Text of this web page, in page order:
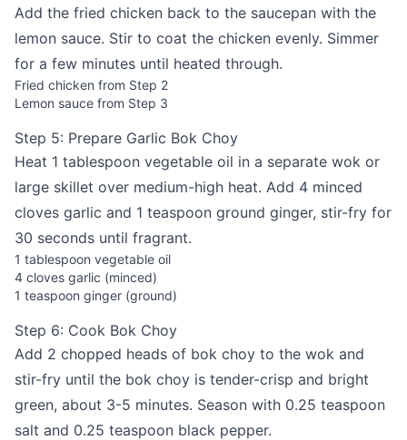
Add the fried chicken back to the saucepan with the
lemon sauce. Stir to coat the chicken evenly. Simmer
for a few minutes until heated through.
Fried chicken from Step 2
Lemon sauce from Step 3
Step 5: Prepare Garlic Bok Choy
Heat 1 tablespoon vegetable oil in a separate wok or
large skillet over medium-high heat. Add 4 minced
cloves garlic and 1 teaspoon ground ginger, stir-fry for
30 seconds until fragrant.
1 tablespoon vegetable oil
4 cloves garlic (minced)
1 teaspoon ginger (ground)
Step 6: Cook Bok Choy
Add 2 chopped heads of bok choy to the wok and
stir-fry until the bok choy is tender-crisp and bright
green, about 3-5 minutes. Season with 0.25 teaspoon
salt and 0.25 teaspoon black pepper.